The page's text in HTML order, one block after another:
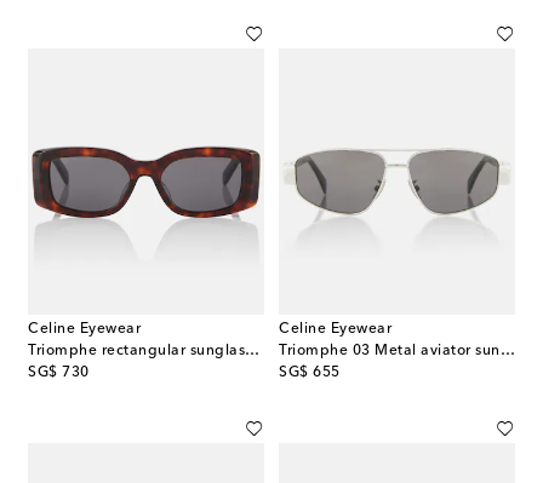
Celine Eyewear
Triomphe rectangular sunglasses
SG$ 730
original price
Celine Eyewear
Triomphe 03 Metal aviator sunglasses
SG$ 655
original price